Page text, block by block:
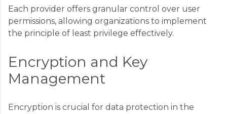
Each provider offers granular control over user
permissions, allowing organizations to implement
the principle of least privilege effectively.
Encryption and Key
Management
Encryption is crucial for data protection in the